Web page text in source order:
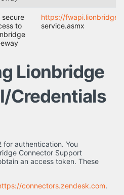
secure
to
https://
service.asmx
Lionbridge
Credentials
for authentication. You
Connector Support
an access token. These
connectors.zendesk.com.